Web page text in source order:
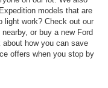
models that are
light work? Check out our
or buy a new Ford
how you can save
offers when you stop by